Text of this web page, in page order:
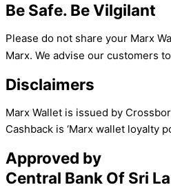
Be Safe. Be Vilgilant
Please do not share your Marx
Marx. We advise our customers
Disclaimers
Marx Wallet is issued by
Cashback is ‘Marx wallet loyalty
Approved by
Central Bank Of Sri